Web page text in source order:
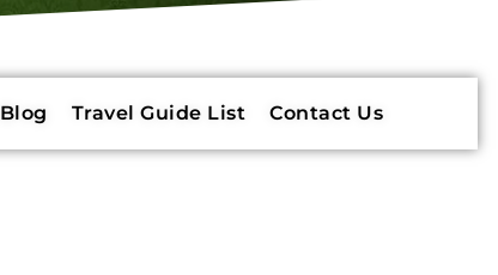
Blog Travel Guide List Contact Us